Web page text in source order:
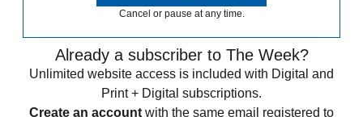
Cancel or pause at any time.
Already a subscriber to The Week?
Unlimited website access is included with Digital and
Print + Digital subscriptions.
Create an account with the same email registered to